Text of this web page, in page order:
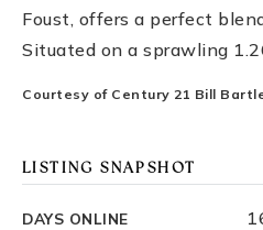
Foust, offers a perfect
Situated on a sprawling
Courtesy of Century 21 Bill
LISTING SNAPSHOT
DAYS ONLINE